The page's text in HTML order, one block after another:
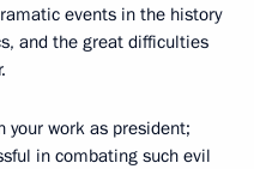
events in the history
and the great difficulties
your work as president;
in combating such evil